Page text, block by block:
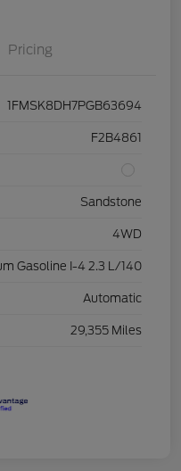
Pricing
1FMSK8DH7PGB63694
F2B4861
Sandstone
4WD
Gasoline I-4 2.3 L/140
Automatic
29,355 Miles